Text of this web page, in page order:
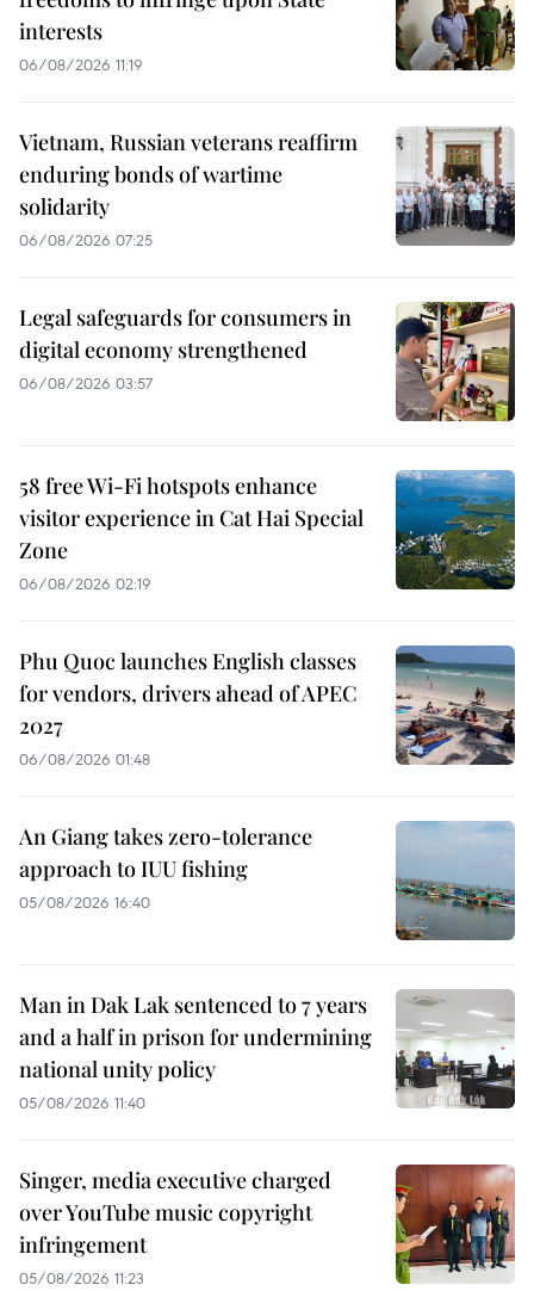
interests
06/08/2026 11:19
Vietnam, Russian veterans reaffirm
enduring bonds of wartime
solidarity
06/08/2026 07:25
Legal safeguards for consumers in
digital economy strengthened
06/08/2026 03:57
58 free Wi-Fi hotspots enhance
visitor experience in Cat Hai Special
Zone
06/08/2026 02:19
Phu Quoc launches English classes
for vendors, drivers ahead of APEC
2027
06/08/2026 01:48
An Giang takes zero-tolerance
approach to IUU fishing
05/08/2026 16:40
Man in Dak Lak sentenced to 7 years
and a half in prison for undermining
national unity policy
05/08/2026 11:40
Singer, media executive charged
over YouTube music copyright
infringement
05/08/2026 11:23